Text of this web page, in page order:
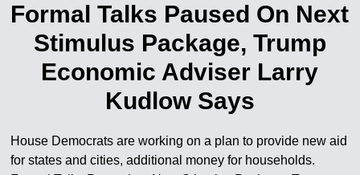
Formal Talks Paused On Next
Stimulus Package, Trump
Economic Adviser Larry
Kudlow Says
House Democrats are working on a plan to provide new aid
for states and cities, additional money for households.